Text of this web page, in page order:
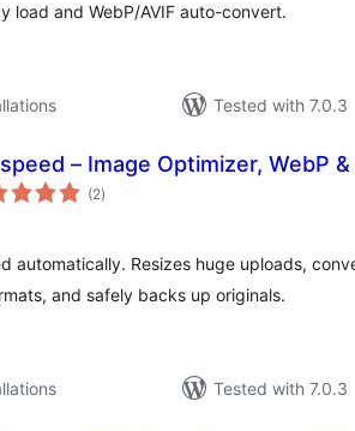
load and WebP/AVIF auto-convert.
Tested with 7.0.3
– Image Optimizer, WebP
(2total
ratings
)
automatically. Resizes huge uploads,
and safely backs up originals.
Tested with 7.0.3